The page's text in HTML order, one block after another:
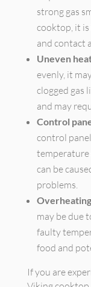
strong gas
cooktop, it
and contact
Uneven
evenly, it
clogged gas
and may
Control
control
can be
problems.
may be due
faulty
food and
If you are